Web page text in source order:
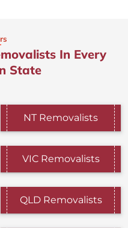
In Every
State
NT Removalists
VIC Removalists
QLD Removalists